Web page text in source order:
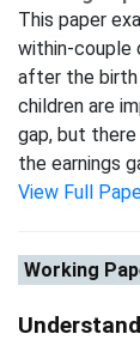
This paper
within-couple
after the birth
children are
gap, but
the earnings
View Full
Working